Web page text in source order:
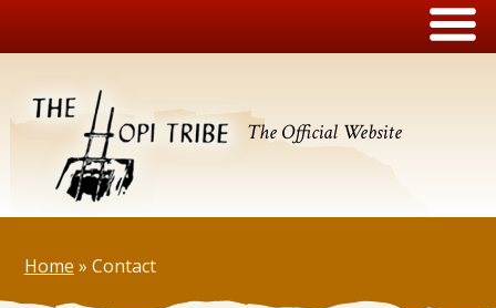
The Official Website
Home » Contact